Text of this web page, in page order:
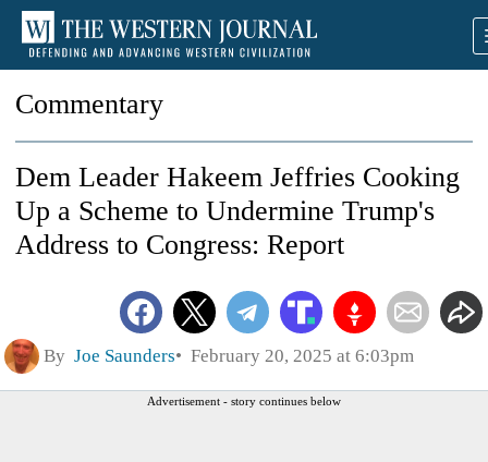
Commentary
Dem Leader Hakeem Jeffries Cooking
Up a Scheme to Undermine Trump's
Address to Congress: Report
By Joe Saunders February 20, 2025 at 6:03pm
Advertisement - story continues below